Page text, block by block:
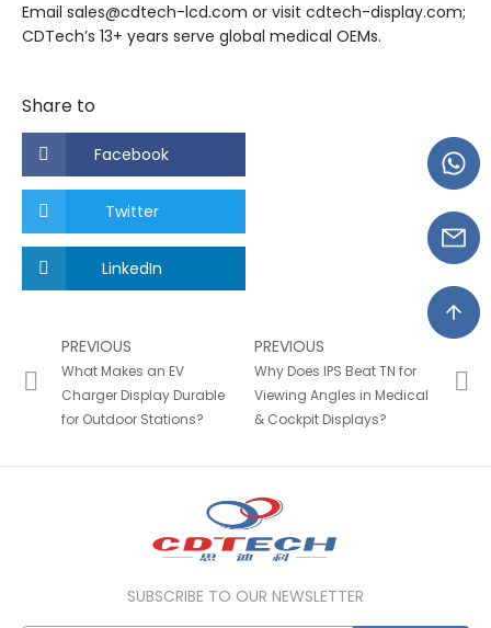
Email sales@cdtech-lcd.com or visit cdtech-display.com;
CDTech’s 13+ years serve global medical OEMs.
Share to
Facebook
Twitter
LinkedIn
PREVIOUS
What Makes an EV
Charger Display Durable
for Outdoor Stations?
PREVIOUS
Why Does IPS Beat TN for
Viewing Angles in Medical
& Cockpit Displays?
SUBSCRIBE TO OUR NEWSLETTER